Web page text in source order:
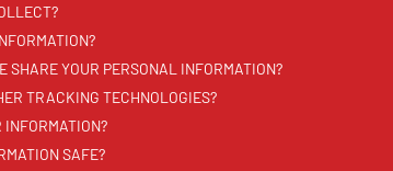
SHARE YOUR PERSONAL INFORMATION?
TRACKING TECHNOLOGIES?
INFORMATION?
SAFE?